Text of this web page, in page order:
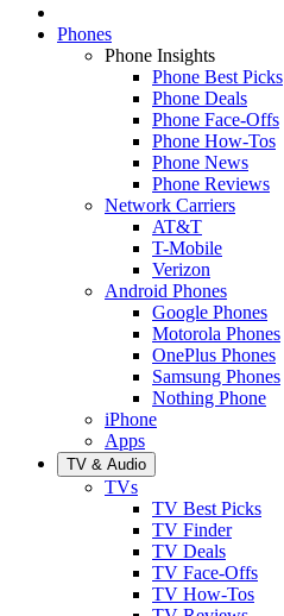
Phones
Phone Insights
Phone Best Picks
Phone Deals
Phone Face-Offs
Phone How-Tos
Phone News
Phone Reviews
Network Carriers
AT&T
T-Mobile
Verizon
Android Phones
Google Phones
Motorola Phones
OnePlus Phones
Samsung Phones
Nothing Phone
iPhone
Apps
TV & Audio
TVs
TV Best Picks
TV Finder
TV Deals
TV Face-Offs
TV How-Tos